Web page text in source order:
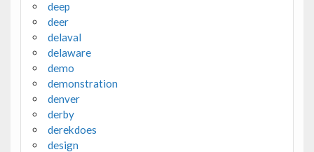
deep
deer
delaval
delaware
demo
demonstration
denver
derby
derekdoes
design